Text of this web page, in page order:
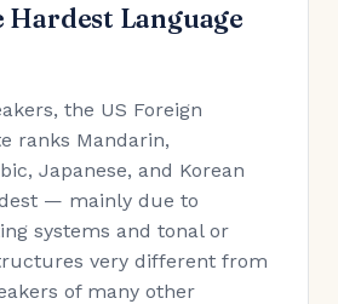
Hardest Language
the US Foreign
ranks Mandarin,
Japanese, and Korean
— mainly due to
systems and tonal or
very different from
of many other